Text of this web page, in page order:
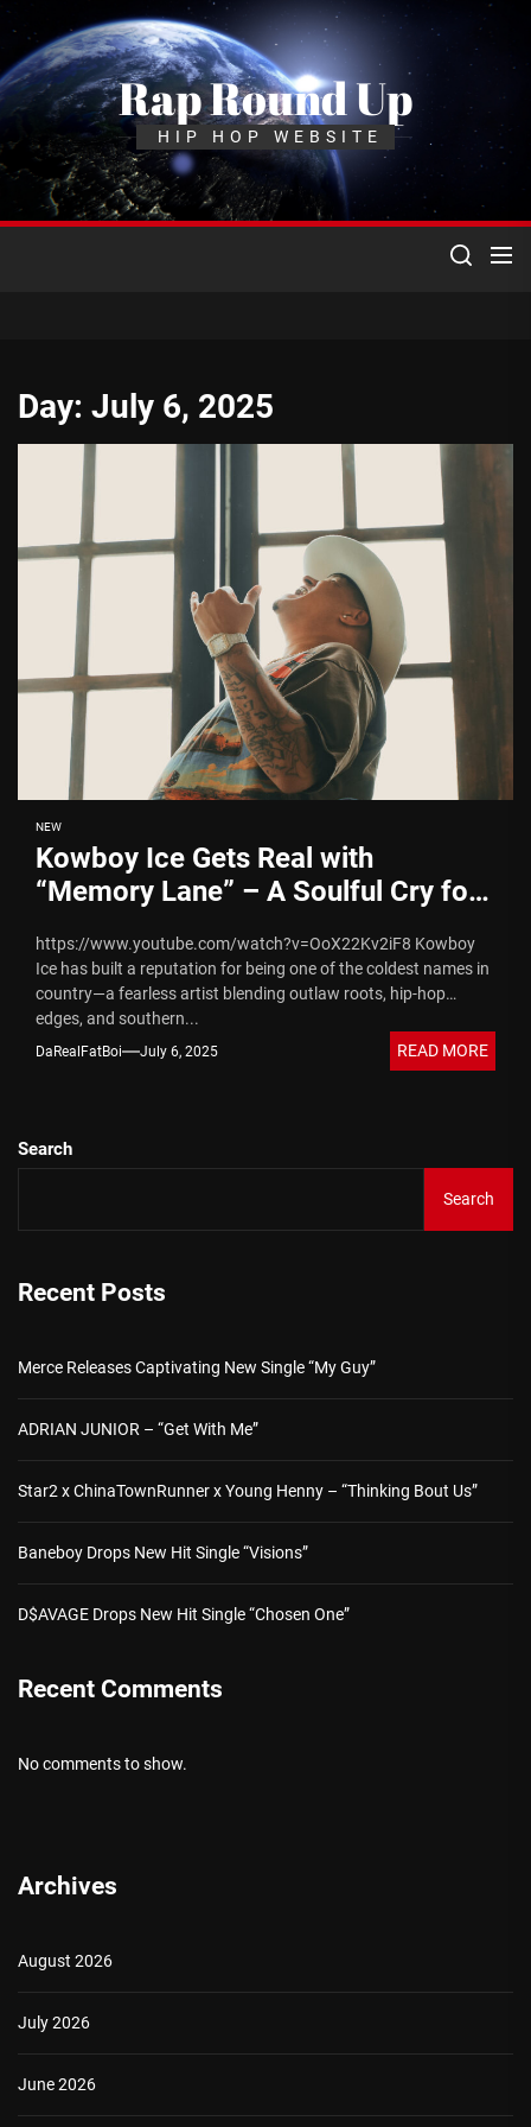
Skip
the
content
Rap Round Up
HIP HOP WEBSITE
Day: July 6, 2025
NEW
Kowboy Ice Gets Real with
“Memory Lane” – A Soulful Cry for
https://www.youtube.com/watch?v=OoX22Kv2iF8 Kowboy
Ice has built a reputation for being one of the coldest names in
country—a fearless artist blending outlaw roots, hip-hop
edges, and southern...
DaRealFatBoi July 6, 2025 READ MORE
Search
Search
Recent Posts
Merce Releases Captivating New Single “My Guy”
ADRIAN JUNIOR – “Get With Me”
Star2 x ChinaTownRunner x Young Henny – “Thinking Bout Us”
Baneboy Drops New Hit Single “Visions”
D$AVAGE Drops New Hit Single “Chosen One”
Recent Comments
No comments to show.
Archives
August 2026
July 2026
June 2026